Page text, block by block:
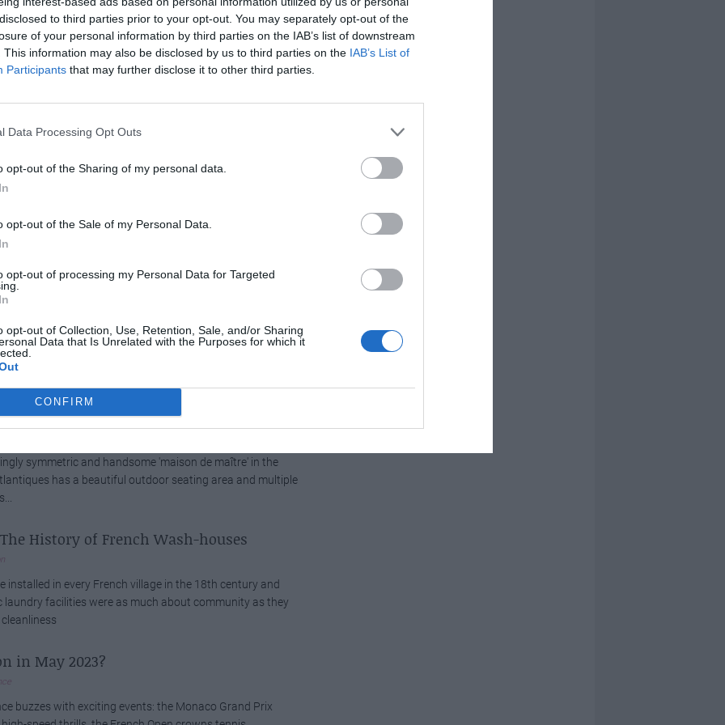
to third parties prior to your opt-out. You may separately opt-out of the
of your personal information by third parties on the IAB’s list of downstream
This information may also be disclosed by us to third parties on the IAB’s List of
Participants that may further disclose it to other third parties.
Data Processing Opt Outs
opt-out of the Sharing of my personal data.
opt-out of the Sale of my Personal Data.
opt-out of processing my Personal Data for Targeted
opt-out of Collection, Use, Retention, Sale, and/or Sharing
Data that Is Unrelated with the Purposes for which it
CONFIRM
Guide: Applying for Higher
in France
of Tradition and Excellence
why the Roland Garros French Open is an iconic event,
graced its clay courts...
Many Côtes: Opale, Azur, Argent…
cliffs of the north to the glamorous beaches of the
diverse and captivating côtes offer a range of
and landscapes...
A Dream Béarnaise Maison de Maître
symmetric and handsome 'maison de maître' in the
has a beautiful outdoor seating area and multiple
History of French Wash-houses
installed in every French village in the 18th century and
laundry facilities were as much about community as they
in May 2023?
buzzes with exciting events: the Monaco Grand Prix